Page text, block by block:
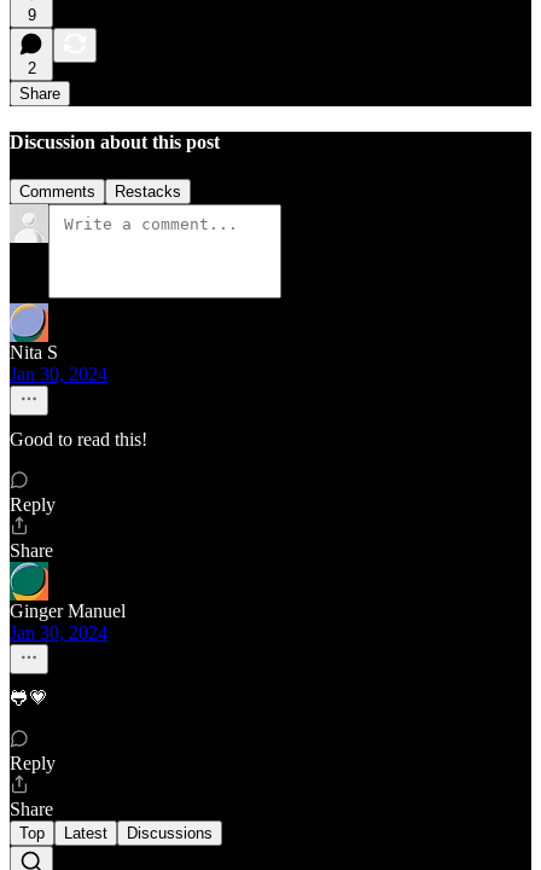
9
2
Share
Discussion about this post
Comments Restacks
Nita S
Jan 30, 2024
Good to read this!
Reply
Share
Ginger Manuel
Jan 30, 2024
🐸💗
Reply
Share
Top Latest Discussions